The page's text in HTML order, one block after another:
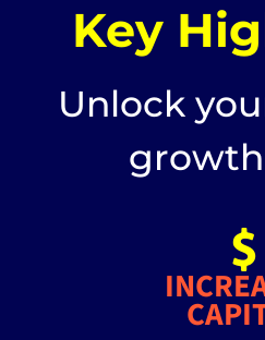
Key
Unlock